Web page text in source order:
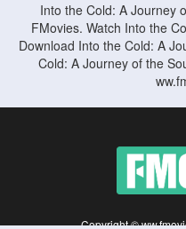
Into the Cold: A Journey
FMovies. Watch Into the
Download Into the Cold: A
Cold: A Journey of the
Copyright ©